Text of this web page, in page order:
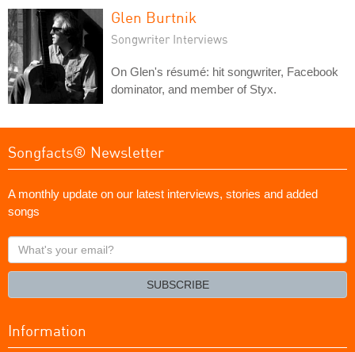
Glen Burtnik
Songwriter Interviews
On Glen's résumé: hit songwriter, Facebook
dominator, and member of Styx.
Songfacts® Newsletter
A monthly update on our latest interviews, stories and added
songs
What's
your
SUBSCRIBE
Information